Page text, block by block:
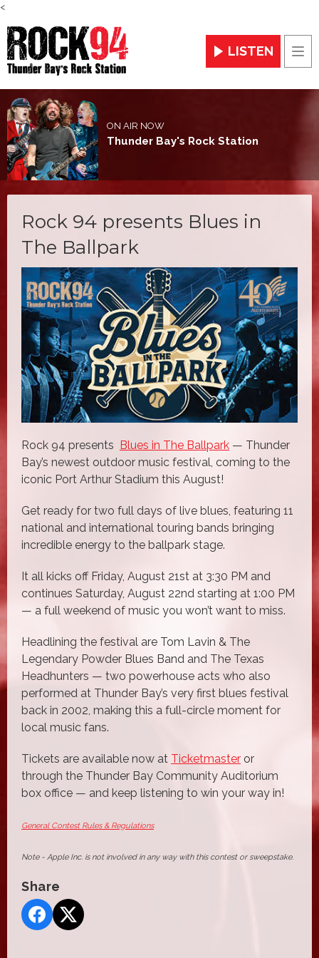
<
LISTEN
ON AIR NOW
Thunder Bay's Rock Station
Rock 94 presents Blues in
The Ballpark
Rock 94 presents Blues in The Ballpark — Thunder
Bay’s newest outdoor music festival, coming to the
iconic Port Arthur Stadium this August!
Get ready for two full days of live blues, featuring 11
national and international touring bands bringing
incredible energy to the ballpark stage.
It all kicks off Friday, August 21st at 3:30 PM and
continues Saturday, August 22nd starting at 1:00 PM
— a full weekend of music you won’t want to miss.
Headlining the festival are Tom Lavin & The
Legendary Powder Blues Band and The Texas
Headhunters — two powerhouse acts who also
performed at Thunder Bay’s very first blues festival
back in 2002, making this a full-circle moment for
local music fans.
Tickets are available now at Ticketmaster or
through the Thunder Bay Community Auditorium
box office — and keep listening to win your way in!
General Contest Rules & Regulations
Note - Apple Inc. is not involved in any way with this contest or sweepstake.
Share